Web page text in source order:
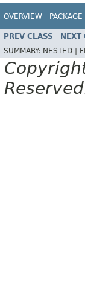
OVERVIEW PACKAGE
PREV CLASS NEXT
SUMMARY: NESTED |